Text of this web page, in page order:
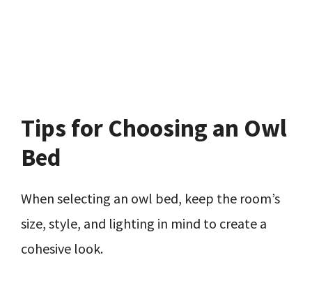
Tips for Choosing an Owl
Bed
When selecting an owl bed, keep the room’s
size, style, and lighting in mind to create a
cohesive look.